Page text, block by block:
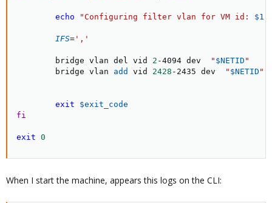
echo "Configuring filter vlan for VM id: $1
IFS= ','
        bridge vlan del vid
2 -4094 dev " $NETID "
        bridge vlan
add vid 2428 -2435 dev " $NETID "
exit
$exit_code
fi
exit 0
When I start the machine, appears this logs on the CLI: